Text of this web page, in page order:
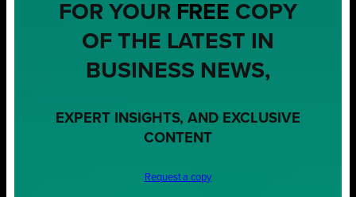
FOR YOUR FREE COPY
OF THE LATEST IN
BUSINESS NEWS,
EXPERT INSIGHTS, AND EXCLUSIVE
CONTENT
Request a copy